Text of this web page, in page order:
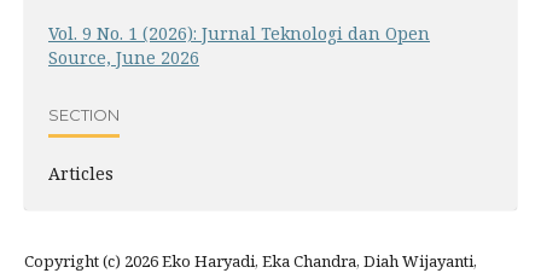
Vol. 9 No. 1 (2026): Jurnal Teknologi dan Open
Source, June 2026
SECTION
Articles
Copyright (c) 2026 Eko Haryadi, Eka Chandra, Diah Wijayanti,